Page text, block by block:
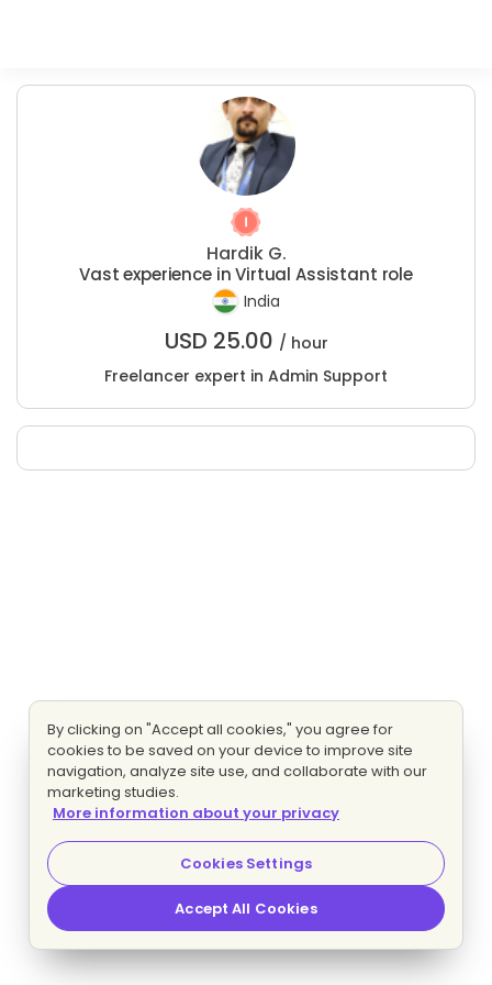
Hardik G.
Vast experience in Virtual Assistant role
India
USD 25.00 / hour
Freelancer expert in Admin Support
By clicking on "Accept all cookies," you agree for
cookies to be saved on your device to improve site
navigation, analyze site use, and collaborate with our
marketing studies.
More information about your privacy
Cookies Settings
Accept All Cookies